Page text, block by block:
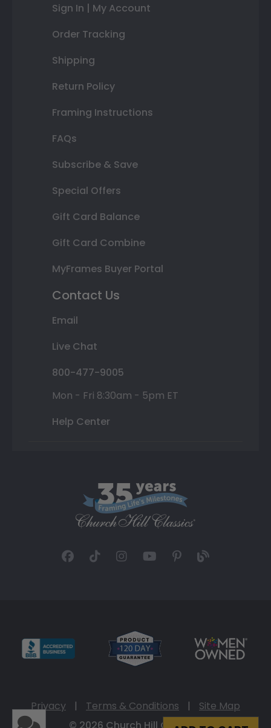
Sign In | My Account
Order Tracking
Shipping
Return Policy
Framing Instructions
FAQs
Subscribe & Save
Special Offers
Gift Card Balance
Gift Card Combine
MyFrames Buyer Portal
Contact Us
Email
Live Chat
800-477-9005
Mon - Fri 8:30am - 5pm ET
Help Center
Privacy | Terms & Conditions |
Site Map
© 2026 Church Hill Classics